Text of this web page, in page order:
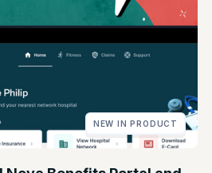
NEW IN PRODUCT